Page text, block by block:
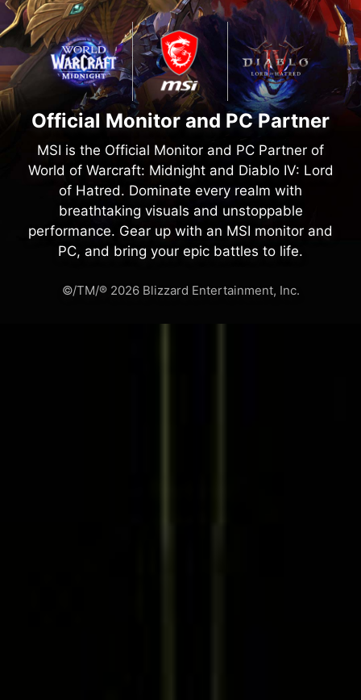
Official Monitor and PC Partner
MSI is the Official Monitor and PC Partner of
World of Warcraft: Midnight and Diablo IV: Lord
of Hatred. Dominate every realm with
breathtaking visuals and unstoppable
performance. Gear up with an MSI monitor and
PC, and bring your epic battles to life.
©/TM/® 2026 Blizzard Entertainment, Inc.